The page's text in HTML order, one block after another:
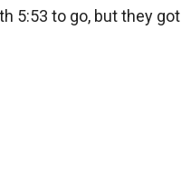
5:53 to go, but they got